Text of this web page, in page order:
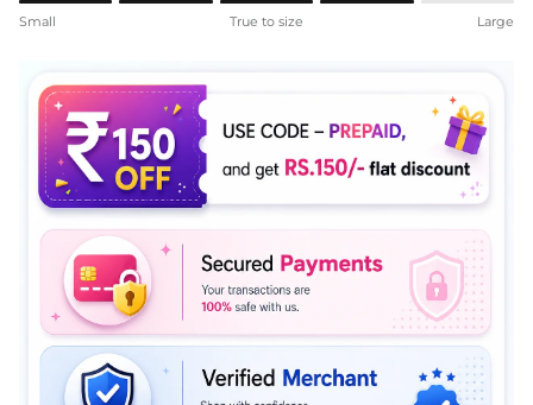
Rating of 1 means Small.
The rating of this product for "" is 4.
Small True to size Large